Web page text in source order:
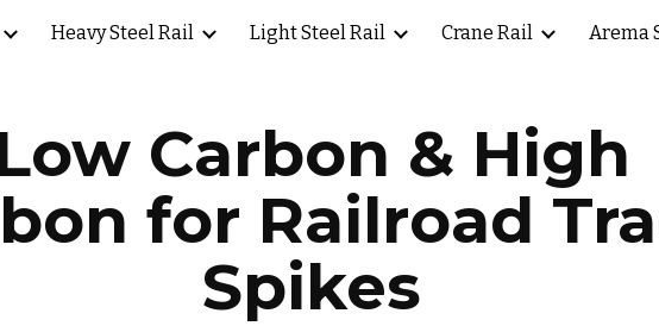
Skip to main content Skip to navigation
Heavy Steel Rail Light Steel Rail Crane Rail Arema
Carbon & High
for Railroad
Spikes